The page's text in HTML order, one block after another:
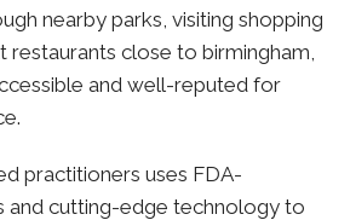
nearby parks, visiting shopping
restaurants close to birmingham,
and well-reputed for
practitioners uses FDA-
and cutting-edge technology to